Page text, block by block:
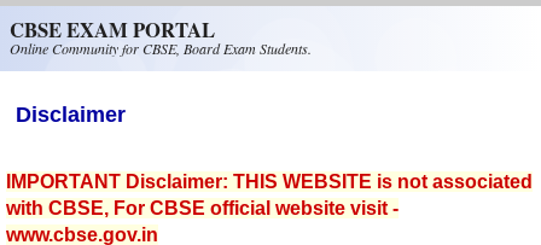
CBSE EXAM PORTAL
Online Community for CBSE, Board Exam Students.
Disclaimer
IMPORTANT Disclaimer: THIS WEBSITE is not associated
with CBSE, For CBSE official website visit -
www.cbse.gov.in